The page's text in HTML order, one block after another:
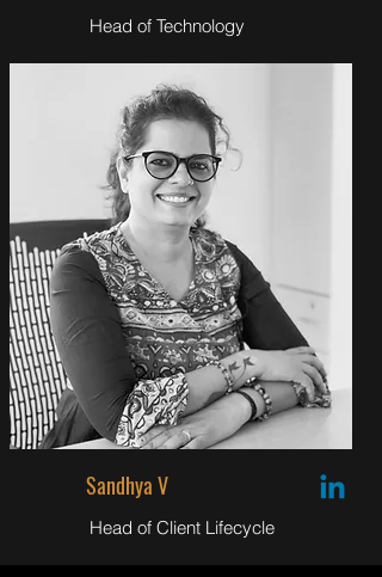
Head of Technology
Sandhya V
Head of Client Lifecycle